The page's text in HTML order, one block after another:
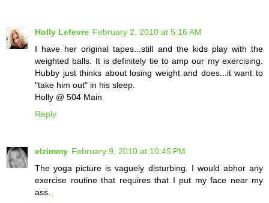
Holly Lefevre February 2, 2010 at 5:16 AM
I have her original tapes...still and the kids play with the
weighted balls. It is definitely tie to amp our my exercising.
Hubby just thinks about losing weight and does...it want to
"take him out" in his sleep.
Holly @ 504 Main
Reply
elzimmy February 9, 2010 at 10:45 PM
The yoga picture is vaguely disturbing. I would abhor any
exercise routine that requires that I put my face near my
ass.